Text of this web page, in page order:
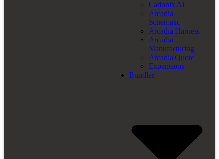
Cadonix AI
Arcadia
Schematic
Arcadia Harness
Arcadia
Manufacturing
Arcadia Quote
Expansions
Bundles